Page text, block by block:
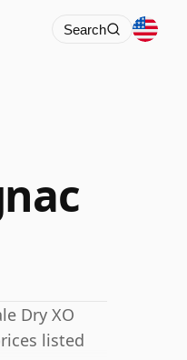
Search
Dry XO
listed